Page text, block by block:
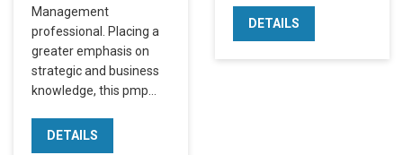
Management
professional. Placing a
greater emphasis on
strategic and business
knowledge, this pmp…
DETAILS
DETAILS